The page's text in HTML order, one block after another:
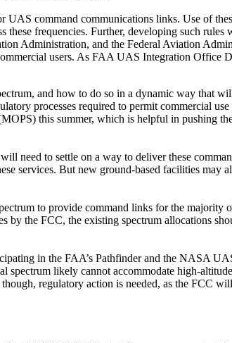
command communications links. Use of
these frequencies. Further, developing such
Administration, and the Federal Aviation
users. As FAA UAS Integration Office
and how to do so in a dynamic way that
processes required to permit commercial
this summer, which is helpful in pushing
need to settle on a way to deliver these
services. But new ground-based facilities may
to provide command links for the
by the FCC, the existing spectrum allocations
in the FAA’s Pathfinder and the NASA
likely cannot accommodate high-
regulatory action is needed, as the FCC